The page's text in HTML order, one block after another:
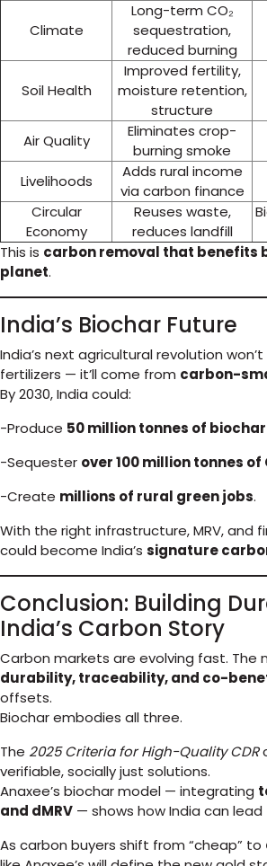
Climate
Long-term CO₂
sequestration,
reduced burning
Soil Health
Improved fertility,
moisture retention,
structure
Air Quality
Eliminates crop-
burning smoke
Livelihoods
Adds rural income
via carbon finance
Circular
Economy
Reuses waste,
reduces landfill
This is carbon removal that benefits
planet.
India’s Biochar Future
India’s next agricultural revolution
fertilizers — it’ll come from carbon-
By 2030, India could:
-Produce 50 million tonnes of
-Sequester over 100 million tonnes of
-Create millions of rural green jobs.
With the right infrastructure, MRV, and
could become India’s signature
Conclusion: Building
India’s Carbon Story
Carbon markets are evolving fast. The
durability, traceability, and co-
offsets.
Biochar embodies all three.
The 2025 Criteria for High-Quality CDR
verifiable, socially just solutions.
Anaxee’s biochar model — integrating
and dMRV — shows how India can
As carbon buyers shift from “cheap” to